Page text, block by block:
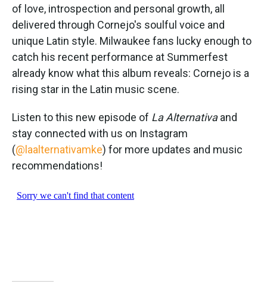
of love, introspection and personal growth, all
delivered through Cornejo's soulful voice and
unique Latin style. Milwaukee fans lucky enough to
catch his recent performance at Summerfest
already know what this album reveals: Cornejo is a
rising star in the Latin music scene.
Listen to this new episode of La Alternativaand
stay connected with us on Instagram
(@laalternativamke) for more updates and music
recommendations!